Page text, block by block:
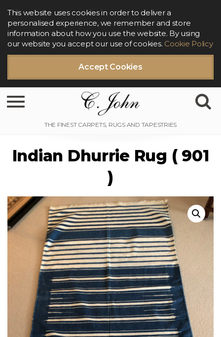
Accept Cookies
This website uses cookies in order to deliver a
personalised experience, we remember and store
information about how you use the website. By using
our website you accept our use of cookies. Cookie Policy
Toggle navigation
Indian Dhurrie Rug ( 901
)